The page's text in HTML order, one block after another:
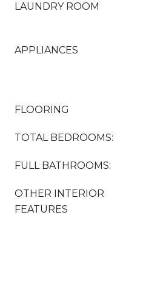
LAUNDRY ROOM
APPLIANCES
FLOORING
TOTAL BEDROOMS:
FULL BATHROOMS:
OTHER INTERIOR
FEATURES